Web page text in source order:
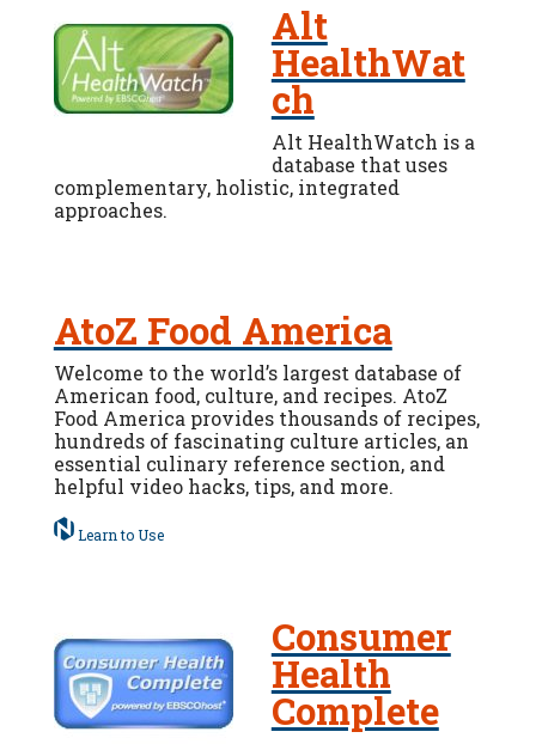
Alt
HealthWat
ch
Alt HealthWatch is a
database that uses
complementary, holistic, integrated
approaches.
AtoZ Food America
Welcome to the world’s largest database of
American food, culture, and recipes. AtoZ
Food America provides thousands of recipes,
hundreds of fascinating culture articles, an
essential culinary reference section, and
helpful video hacks, tips, and more.
Learn to Use
Consumer
Health
Complete